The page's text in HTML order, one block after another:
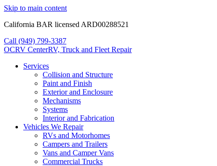
Skip to main content
California BAR licensed ARD00288521
Call (949) 799-3387
OCRV CenterRV, Truck and Fleet Repair
Services
Collision and Structure
Paint and Finish
Exterior and Enclosure
Mechanisms
Systems
Interior and Fabrication
Vehicles We Repair
RVs and Motorhomes
Campers and Trailers
Vans and Camper Vans
Commercial Trucks